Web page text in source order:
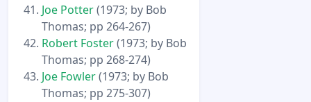
Joe Potter(1973; by Bob
Thomas; pp 264-267)
Robert Foster(1973; by Bob
Thomas; pp 268-274)
Joe Fowler(1973; by Bob
Thomas; pp 275-307)